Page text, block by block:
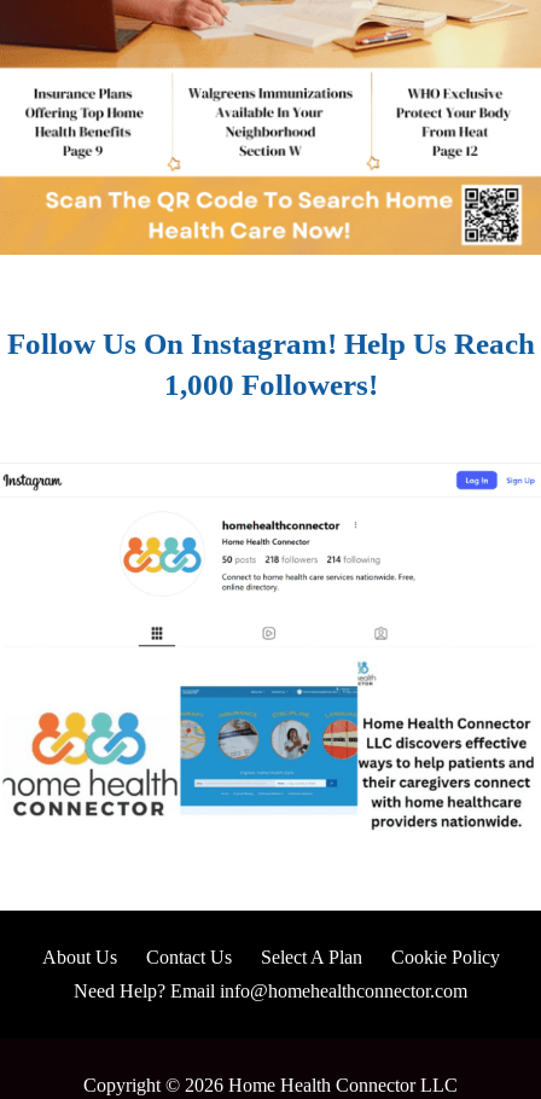
Follow Us On Instagram! Help Us Reach
1,000 Followers!
About Us Contact Us Select A Plan
Cookie Policy
Need Help? Email info@homehealthconnector.com
Copyright © 2026 Home Health Connector LLC